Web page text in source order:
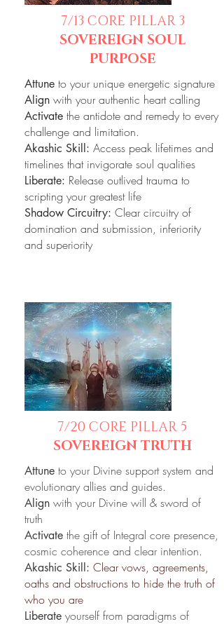
7/13 CORE PILLAR 3
SOVEREIGN SOUL
PURPOSE
Attune to your unique energetic signature
Align with your authentic heart calling
Activate the antidote and remedy to every
challenge and limitation.
Akashic Skill: Access peak lifetimes and
timelines that invigorate soul qualities
Liberate: Release outlived trauma to
scripting your greatest life
Shadow Circuitry: Clear circuitry of
domination and submission, inferiority
and superiority
7/20 CORE PILLAR 5
SOVEREIGN TRUTH
Attune to your Divine support system and
evolutionary allies and guides.
Align with your Divine will & sword of
truth
Activate the gift of Integral core presence,
cosmic coherence and clear intention.
Akashic Skill: Clear vows, agreements,
oaths and obstructions to hide the truth of
who you are
Liberate yourself from paradigms of